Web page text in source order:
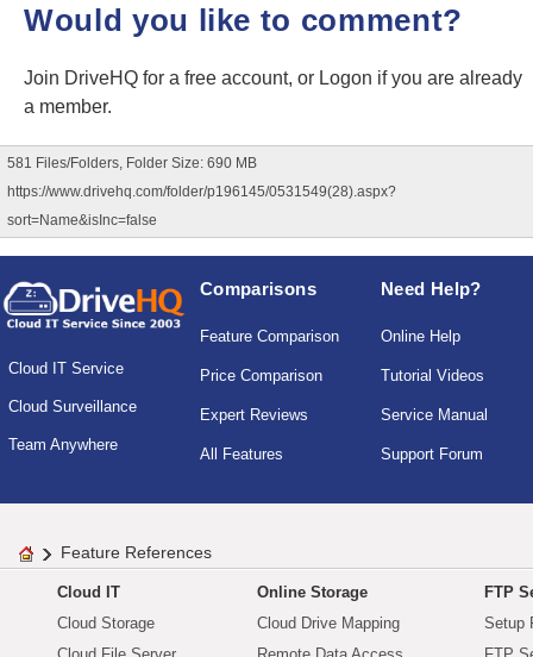
Would you like to comment?
Join DriveHQ for a free account, or Logon if you are already
a member.
581 Files/Folders, Folder Size: 690 MB
https://www.drivehq.com/folder/p196145/0531549(28).aspx?
sort=Name&isInc=false
Cloud IT Service
Cloud Surveillance
Team Anywhere
Comparisons
Feature Comparison
Price Comparison
Expert Reviews
All Features
Need Help?
Online Help
Tutorial Videos
Service Manual
Support Forum
Feature References
Cloud IT
Cloud Storage
Online Storage
Cloud Drive Mapping
FTP
Setup